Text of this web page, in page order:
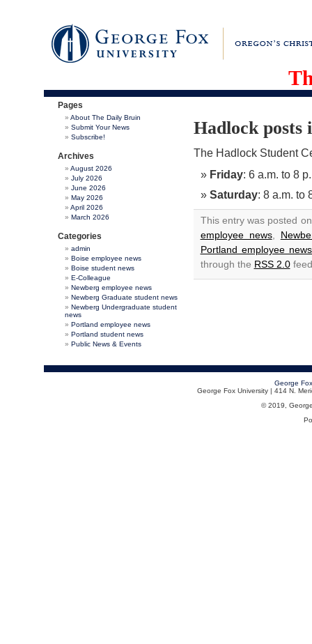
Pages
About The Daily Bruin
Submit Your News
Subscribe!
Archives
August 2026
July 2026
June 2026
May 2026
April 2026
March 2026
Categories
admin
Boise employee news
Boise student news
E-Colleague
Newberg employee news
Newberg Graduate student news
Newberg Undergraduate student
news
Portland employee news
Portland student news
Public News & Events
Hadlock posts
The Hadlock Student
Friday: 6 a.m. to 8
Saturday: 8 a.m. to
This entry was posted
employee news,
Portland employee news
through the RSS 2.0
George
George Fox University | 414 N.
© 2019,